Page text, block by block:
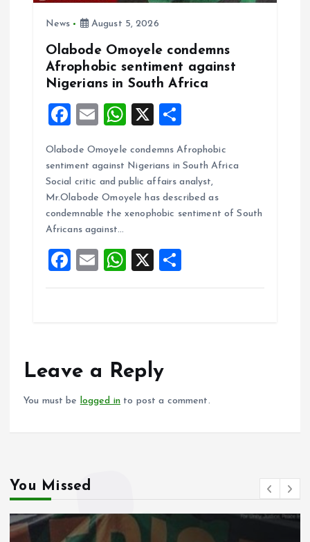
News August 5, 2026
Olabode Omoyele condemns
Afrophobic sentiment against
Nigerians in South Africa
F
ce
b
o
o
k
E
ai
l
W
at
s
A
p
X
a
re
Olabode Omoyele condemns Afrophobic
sentiment against Nigerians in South Africa
Social critic and public affairs analyst,
Mr.Olabode Omoyele has described as
condemnable the xenophobic sentiment of South
Africans against…
F
a
o
k
E
m
W
h
p
X
h
Leave a Reply
You must be logged in to post a comment.
You Missed